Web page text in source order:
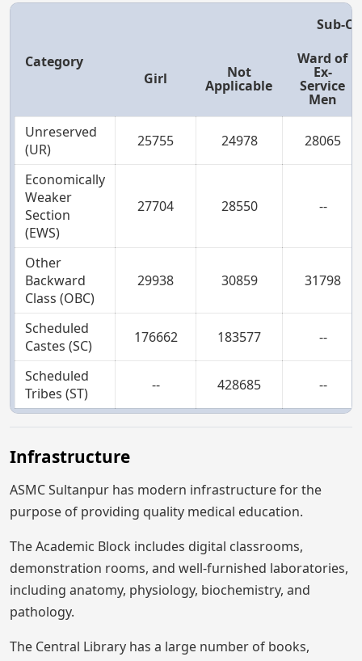
Category
Sub-
Girl Not
Applicable
Ward of
Ex-
Service
Men
Unreserved
(UR)
25755 24978 28065
Economically
Weaker
Section
(EWS)
27704 28550 --
Other
Backward
Class (OBC)
29938 30859 31798
Scheduled
Castes (SC)
176662 183577 --
Scheduled
Tribes (ST)
-- 428685 --
Infrastructure
ASMC Sultanpur has modern infrastructure for the
purpose of providing quality medical education.
The Academic Block includes digital classrooms,
demonstration rooms, and well-furnished laboratories,
including anatomy, physiology, biochemistry, and
pathology.
The Central Library has a large number of books,